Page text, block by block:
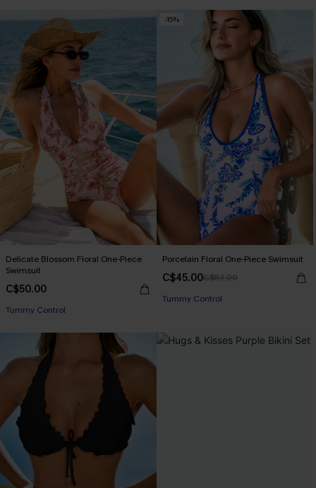
Delicate Blossom Floral One-Piece
Swimsuit
C$50.00
Tummy Control
-15%
Porcelain Floral One-Piece Swimsuit
C$45.00C$53.00
Tummy Control